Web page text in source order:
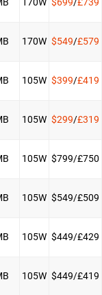
170W $699/£739
170W $549/£579
105W $399/£419
105W $299/£319
105W $799/£750
105W $549/£509
105W $449/£429
105W $449/£419